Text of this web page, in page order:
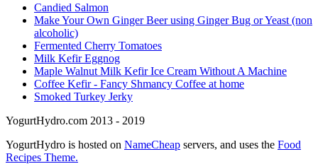
Candied Salmon
Make Your Own Ginger Beer using Ginger Bug or Yeast (non
alcoholic)
Fermented Cherry Tomatoes
Milk Kefir Eggnog
Maple Walnut Milk Kefir Ice Cream Without A Machine
Coffee Kefir - Fancy Shmancy Coffee at home
Smoked Turkey Jerky
YogurtHydro.com 2013 - 2019
YogurtHydro is hosted on NameCheap servers, and uses the Food
Recipes Theme.